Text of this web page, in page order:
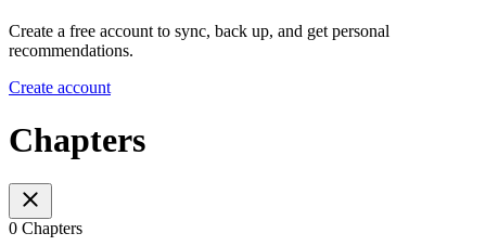
Create a free account to sync, back up, and get personal
recommendations.
Create account
Chapters
0 Chapters